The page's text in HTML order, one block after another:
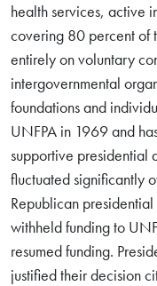
Search
health services, active
covering 80 percent of
entirely on voluntary
intergovernmental
foundations and
UNFPA in 1969 and
supportive presidential
fluctuated significantly
Republican
withheld funding to
resumed funding.
justified their decision